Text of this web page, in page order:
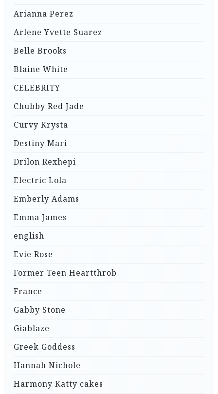
Arianna Perez
Arlene Yvette Suarez
Belle Brooks
Blaine White
CELEBRITY
Chubby Red Jade
Curvy Krysta
Destiny Mari
Drilon Rexhepi
Electric Lola
Emberly Adams
Emma James
english
Evie Rose
Former Teen Heartthrob
France
Gabby Stone
Giablaze
Greek Goddess
Hannah Nichole
Harmony Katty cakes